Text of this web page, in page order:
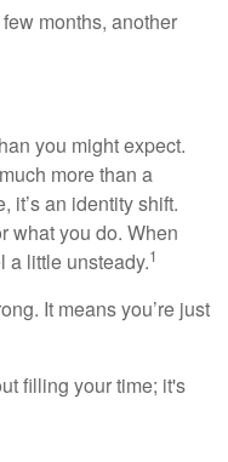
months, another
you might expect.
more than a
it’s an identity shift.
what you do. When
a little unsteady.1
It means you’re just
filling your time; it's